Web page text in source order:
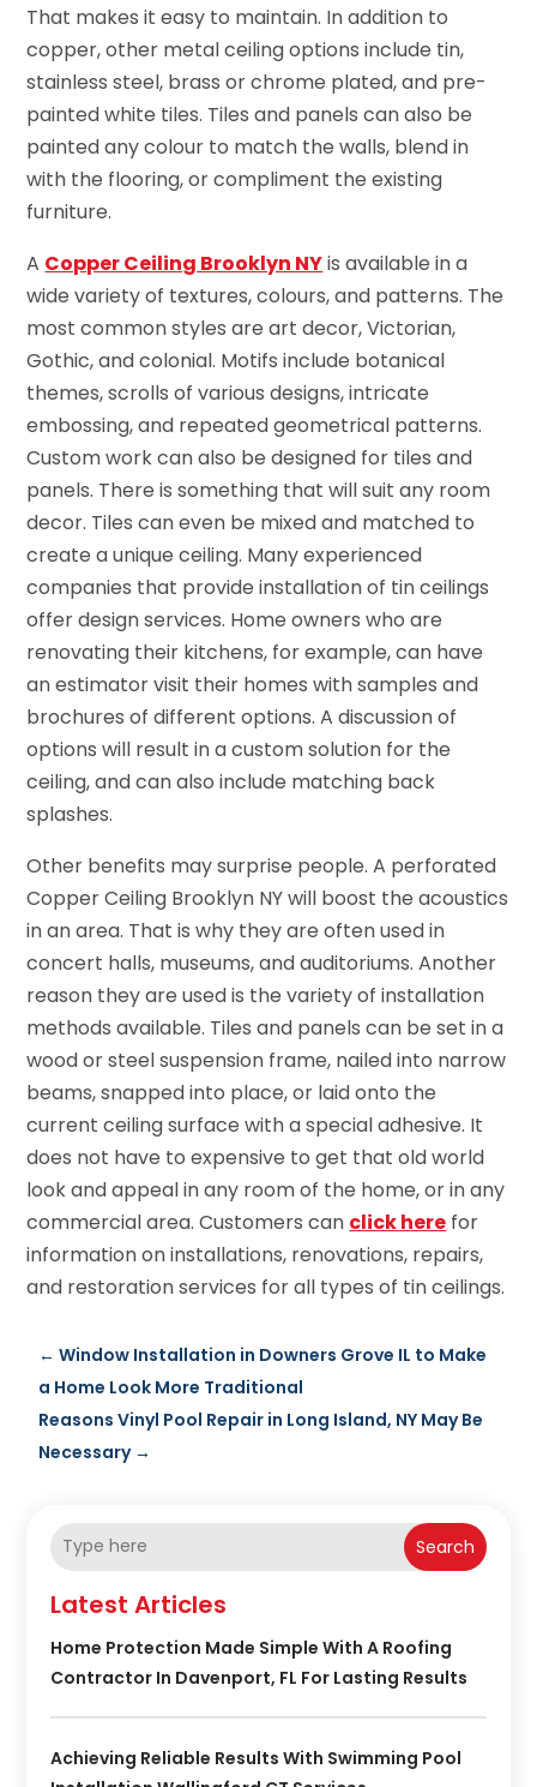
That makes it easy to maintain. In addition to
copper, other metal ceiling options include tin,
stainless steel, brass or chrome plated, and pre-
painted white tiles. Tiles and panels can also be
painted any colour to match the walls, blend in
with the flooring, or compliment the existing
furniture.
A Copper Ceiling Brooklyn NYis available in a
wide variety of textures, colours, and patterns. The
most common styles are art decor, Victorian,
Gothic, and colonial. Motifs include botanical
themes, scrolls of various designs, intricate
embossing, and repeated geometrical patterns.
Custom work can also be designed for tiles and
panels. There is something that will suit any room
decor. Tiles can even be mixed and matched to
create a unique ceiling. Many experienced
companies that provide installation of tin ceilings
offer design services. Home owners who are
renovating their kitchens, for example, can have
an estimator visit their homes with samples and
brochures of different options. A discussion of
options will result in a custom solution for the
ceiling, and can also include matching back
splashes.
Other benefits may surprise people. A perforated
Copper Ceiling Brooklyn NY will boost the acoustics
in an area. That is why they are often used in
concert halls, museums, and auditoriums. Another
reason they are used is the variety of installation
methods available. Tiles and panels can be set in a
wood or steel suspension frame, nailed into narrow
beams, snapped into place, or laid onto the
current ceiling surface with a special adhesive. It
does not have to expensive to get that old world
look and appeal in any room of the home, or in any
commercial area. Customers can click here for
information on installations, renovations, repairs,
and restoration services for all types of tin ceilings.
←Window Installation in Downers Grove IL to Make
a Home Look More Traditional
Reasons Vinyl Pool Repair in Long Island, NY May Be
Necessary→
Search
Latest Articles
Home Protection Made Simple With A Roofing
Contractor In Davenport, FL For Lasting Results
Achieving Reliable Results With Swimming Pool